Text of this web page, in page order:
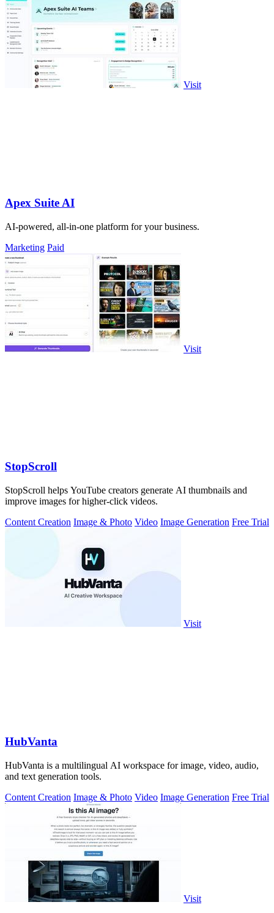
Visit
Apex Suite AI
AI-powered, all-in-one platform for your business.
Marketing Paid
Visit
StopScroll
StopScroll helps YouTube creators generate AI thumbnails and
improve images for higher-click videos.
Content Creation Image & Photo Video Image Generation Free Trial
Visit
HubVanta
HubVanta is a multilingual AI workspace for image, video, audio,
and text generation tools.
Content Creation Image & Photo Video Image Generation Free Trial
Visit